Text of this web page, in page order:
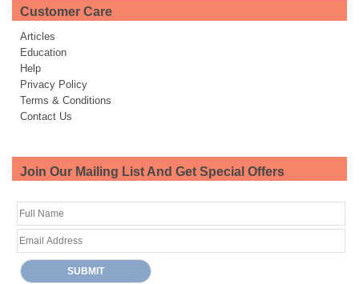
Customer Care
Articles
Education
Help
Privacy Policy
Terms & Conditions
Contact Us
Join Our Mailing List And Get Special Offers